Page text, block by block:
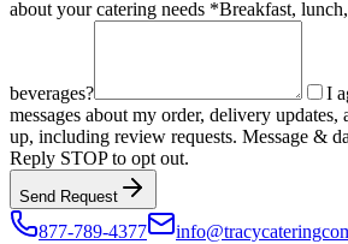
about your catering needs *Breakfast,
beverages?
I
messages about my order, delivery
up, including review requests. Message &
Reply STOP to opt out.
Send Request
877-789-4377